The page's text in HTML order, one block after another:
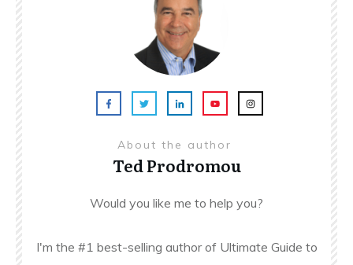
About the author
Ted Prodromou
Would you like me to help you?
I'm the #1 best-selling author of Ultimate Guide to